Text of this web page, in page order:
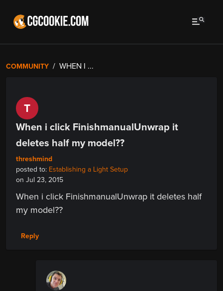
COMMUNITY WHEN I ...
T
When i click FinishmanualUnwrap it
deletes half my model??
threshmind
posted to: Establishing a Light Setup
on Jul 23, 2015
When i click FinishmanualUnwrap it deletes half
my model??
Reply